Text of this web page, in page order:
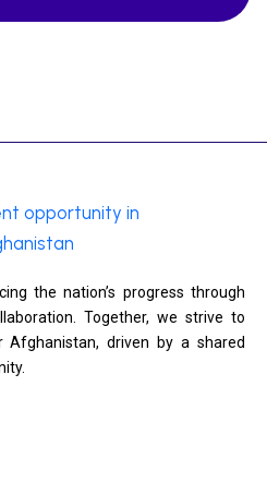
the nation’s progress through
Together, we strive to
driven by a shared